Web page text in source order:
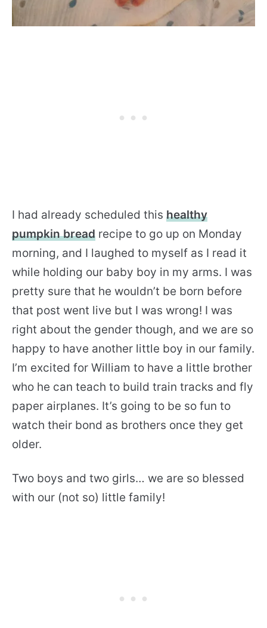
I had already scheduled this healthy
pumpkin bread recipe to go up on Monday
morning, and I laughed to myself as I read it
while holding our baby boy in my arms. I was
pretty sure that he wouldn’t be born before
that post went live but I was wrong! I was
right about the gender though, and we are so
happy to have another little boy in our family.
I’m excited for William to have a little brother
who he can teach to build train tracks and fly
paper airplanes. It’s going to be so fun to
watch their bond as brothers once they get
older.
Two boys and two girls… we are so blessed
with our (not so) little family!